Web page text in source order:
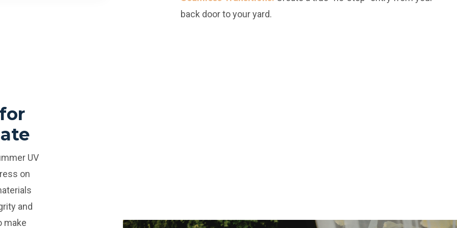
back door to your yard.
UV
on
and
make